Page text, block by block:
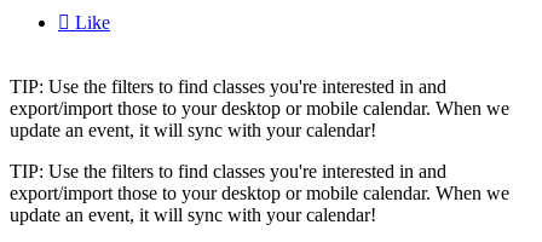
 Like
TIP: Use the filters to find classes you're interested in and
export/import those to your desktop or mobile calendar. When we
update an event, it will sync with your calendar!
TIP: Use the filters to find classes you're interested in and
export/import those to your desktop or mobile calendar. When we
update an event, it will sync with your calendar!